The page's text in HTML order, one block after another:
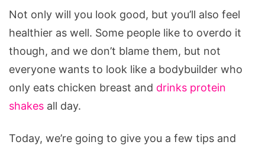
Muscular
Not only will you look good, but you’ll also feel
healthier as well. Some people like to overdo it
though, and we don’t blame them, but not
everyone wants to look like a bodybuilder who
only eats chicken breast and drinks protein
shakes all day.
Today, we’re going to give you a few tips and